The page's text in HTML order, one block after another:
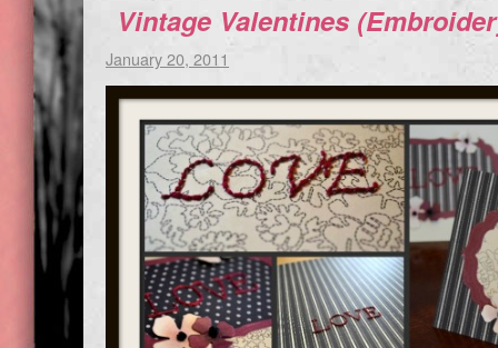
Vintage Valentines
January 20, 2011